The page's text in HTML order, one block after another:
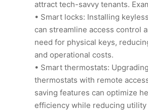
attract tech-savvy tenants.
• Smart locks: Installing
can streamline access control
need for physical keys,
and operational costs.
• Smart thermostats:
thermostats with remote
saving features can optimize
efficiency while reducing utility